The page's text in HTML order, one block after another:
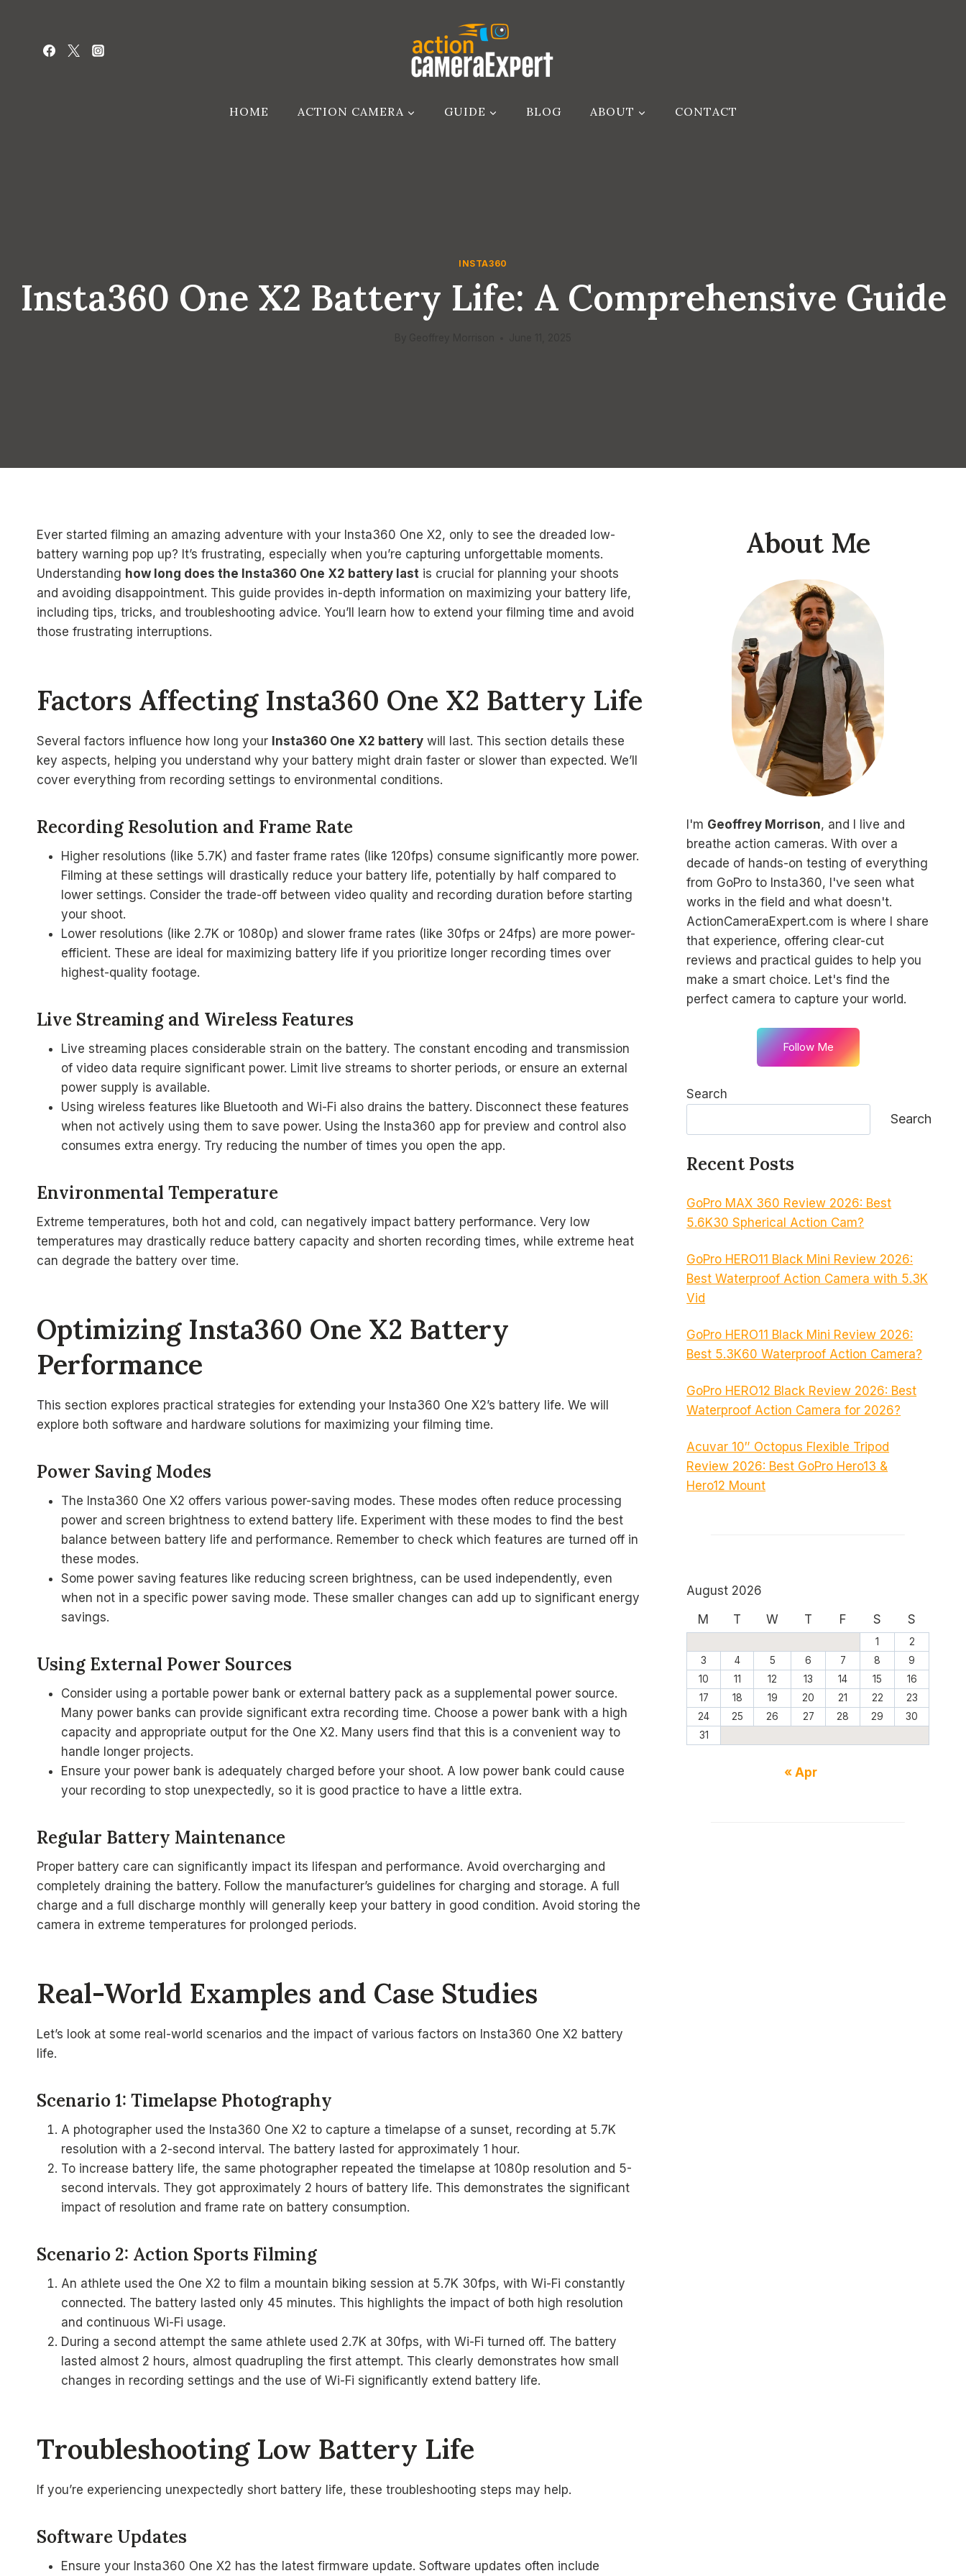
content
HOME ACTION CAMERA GUIDE BLOG ABOUT CONTACT
INSTA360
Insta360 One X2 Battery Life: A Comprehensive Guide
Ever started filming an amazing adventure with your Insta360 One X2, only to see the dreaded low-
battery warning pop up? It’s frustrating, especially when you’re capturing unforgettable moments.
Understanding how long does the Insta360 One X2 battery last is crucial for planning your shoots
and avoiding disappointment. This guide provides in-depth information on maximizing your battery life,
including tips, tricks, and troubleshooting advice. You’ll learn how to extend your filming time and avoid
those frustrating interruptions.
Factors Affecting Insta360 One X2 Battery Life
Several factors influence how long your Insta360 One X2 battery will last. This section details these
key aspects, helping you understand why your battery might drain faster or slower than expected. We’ll
cover everything from recording settings to environmental conditions.
Recording Resolution and Frame Rate
Higher resolutions (like 5.7K) and faster frame rates (like 120fps) consume significantly more power.
Filming at these settings will drastically reduce your battery life, potentially by half compared to
lower settings. Consider the trade-off between video quality and recording duration before starting
your shoot.
Lower resolutions (like 2.7K or 1080p) and slower frame rates (like 30fps or 24fps) are more power-
efficient. These are ideal for maximizing battery life if you prioritize longer recording times over
highest-quality footage.
Live Streaming and Wireless Features
Live streaming places considerable strain on the battery. The constant encoding and transmission
of video data require significant power. Limit live streams to shorter periods, or ensure an external
power supply is available.
Using wireless features like Bluetooth and Wi-Fi also drains the battery. Disconnect these features
when not actively using them to save power. Using the Insta360 app for preview and control also
consumes extra energy. Try reducing the number of times you open the app.
Environmental Temperature
Extreme temperatures, both hot and cold, can negatively impact battery performance. Very low
temperatures may drastically reduce battery capacity and shorten recording times, while extreme heat
can degrade the battery over time.
Optimizing Insta360 One X2 Battery
Performance
This section explores practical strategies for extending your Insta360 One X2’s battery life. We will
explore both software and hardware solutions for maximizing your filming time.
Power Saving Modes
The Insta360 One X2 offers various power-saving modes. These modes often reduce processing
power and screen brightness to extend battery life. Experiment with these modes to find the best
balance between battery life and performance. Remember to check which features are turned off in
these modes.
Some power saving features like reducing screen brightness, can be used independently, even
when not in a specific power saving mode. These smaller changes can add up to significant energy
savings.
Using External Power Sources
Consider using a portable power bank or external battery pack as a supplemental power source.
Many power banks can provide significant extra recording time. Choose a power bank with a high
capacity and appropriate output for the One X2. Many users find that this is a convenient way to
handle longer projects.
Ensure your power bank is adequately charged before your shoot. A low power bank could cause
your recording to stop unexpectedly, so it is good practice to have a little extra.
Regular Battery Maintenance
Proper battery care can significantly impact its lifespan and performance. Avoid overcharging and
completely draining the battery. Follow the manufacturer’s guidelines for charging and storage. A full
charge and a full discharge monthly will generally keep your battery in good condition. Avoid storing the
camera in extreme temperatures for prolonged periods.
Real-World Examples and Case Studies
Let’s look at some real-world scenarios and the impact of various factors on Insta360 One X2 battery
life.
Scenario 1: Timelapse Photography
A photographer used the Insta360 One X2 to capture a timelapse of a sunset, recording at 5.7K
resolution with a 2-second interval. The battery lasted for approximately 1 hour.
To increase battery life, the same photographer repeated the timelapse at 1080p resolution and 5-
second intervals. They got approximately 2 hours of battery life. This demonstrates the significant
impact of resolution and frame rate on battery consumption.
Scenario 2: Action Sports Filming
An athlete used the One X2 to film a mountain biking session at 5.7K 30fps, with Wi-Fi constantly
connected. The battery lasted only 45 minutes. This highlights the impact of both high resolution
and continuous Wi-Fi usage.
During a second attempt the same athlete used 2.7K at 30fps, with Wi-Fi turned off. The battery
lasted almost 2 hours, almost quadrupling the first attempt. This clearly demonstrates how small
changes in recording settings and the use of Wi-Fi significantly extend battery life.
Troubleshooting Low Battery Life
If you’re experiencing unexpectedly short battery life, these troubleshooting steps may help.
Software Updates
Ensure your Insta360 One X2 has the latest firmware update. Software updates often include
About Me
I'm Geoffrey Morrison, and I live and
breathe action cameras. With over a
decade of hands-on testing of everything
from GoPro to Insta360, I've seen what
works in the field and what doesn't.
ActionCameraExpert.com is where I share
that experience, offering clear-cut
reviews and practical guides to help you
make a smart choice. Let's find the
perfect camera to capture your world.
Follow Me
Search
Search
Recent Posts
GoPro MAX 360 Review 2026: Best
5.6K30 Spherical Action Cam?
GoPro HERO11 Black Mini Review 2026:
Best Waterproof Action Camera with 5.3K
Vid
GoPro HERO11 Black Mini Review 2026:
Best 5.3K60 Waterproof Action Camera?
GoPro HERO12 Black Review 2026: Best
Waterproof Action Camera for 2026?
Acuvar 10″ Octopus Flexible Tripod
Review 2026: Best GoPro Hero13 &
Hero12 Mount
August 2026
M
T W T F S S
1
2
3
4 5 6 7 8
9
10
11 12 13 14 15
16
17
18 19 20 21 22
23
24
25 26 27 28 29
30
31
« Apr